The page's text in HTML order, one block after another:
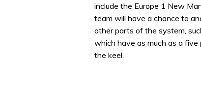
minute,
31
secondsVolume
0%
include the Europe 1 New
team will have a chance to
other parts of the system,
which have as much as a
the keel.
.